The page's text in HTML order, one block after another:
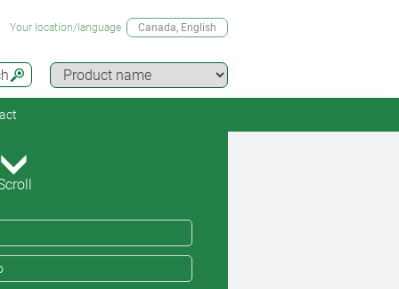
Your location/language Canada, English